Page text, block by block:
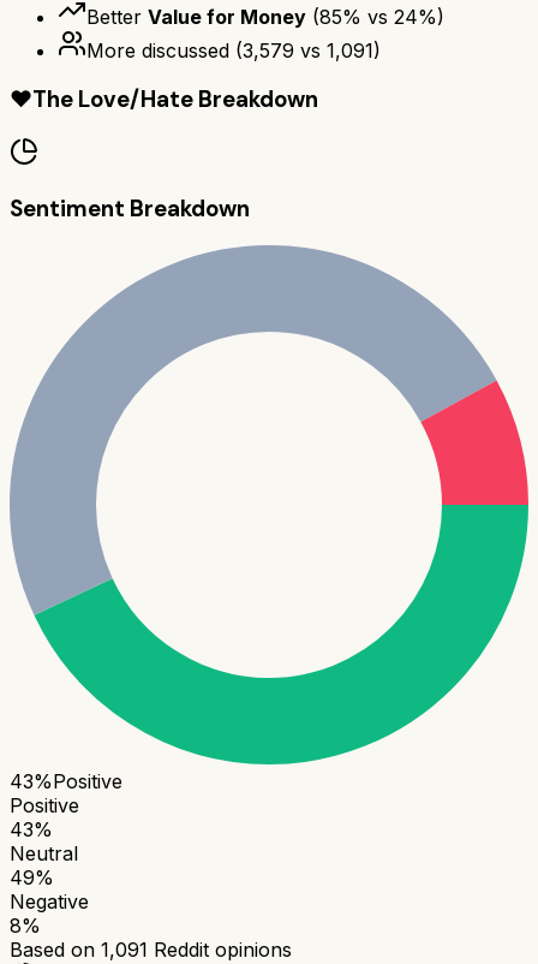
Better Value for Money (85% vs 24%)
More discussed (3,579 vs 1,091)
❤️The Love/Hate Breakdown
Sentiment Breakdown
43%Positive
Positive
43%
Neutral
49%
Negative
8%
Based on 1,091 Reddit opinions